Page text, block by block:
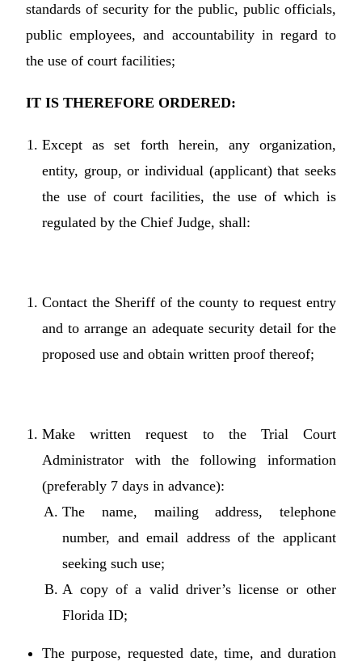
standards of security for the public, public officials,
public employees, and accountability in regard to
the use of court facilities;
IT IS THEREFORE ORDERED:
Except as set forth herein, any organization,
entity, group, or individual (applicant) that seeks
the use of court facilities, the use of which is
regulated by the Chief Judge, shall:
Contact the Sheriff of the county to request entry
and to arrange an adequate security detail for the
proposed use and obtain written proof thereof;
Make written request to the Trial Court
Administrator with the following information
(preferably 7 days in advance):
The name, mailing address, telephone
number, and email address of the applicant
seeking such use;
A copy of a valid driver’s license or other
Florida ID;
The purpose, requested date, time, and duration